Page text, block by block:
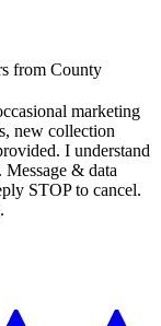
from County
marketing
new collection
I understand
& data
STOP to cancel.
.